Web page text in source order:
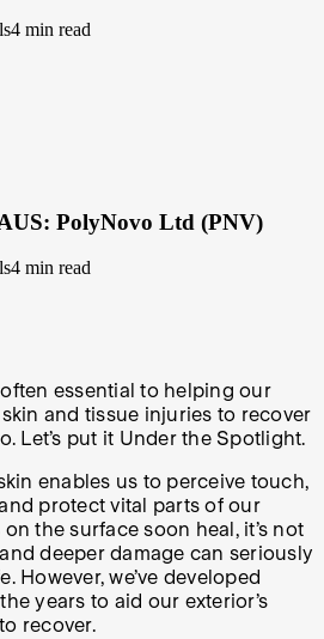
4 min read
PolyNovo Ltd (PNV)
4 min read
essential to helping our
and tissue injuries to recover
Let’s put it Under the Spotlight.
enables us to perceive touch,
protect vital parts of our
the surface soon heal, it’s not
deeper damage can seriously
However, we’ve developed
years to aid our exterior’s
recover.